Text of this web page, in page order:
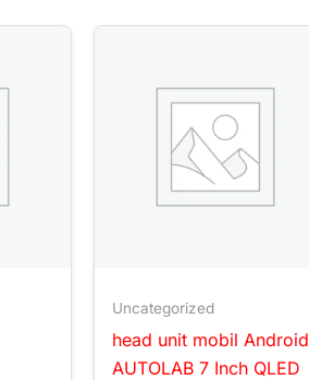
Uncategorized
head unit mobil Android
AUTOLAB 7 Inch QLED